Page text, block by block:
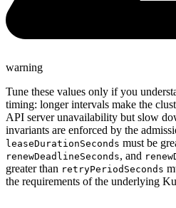
warning
Tune these values only if you
timing: longer intervals make the
API server unavailability but slow
invariants are enforced by the
leaseDurationSeconds must be
renewDeadlineSeconds, and
greater than retryPeriodSeconds
the requirements of the underlying